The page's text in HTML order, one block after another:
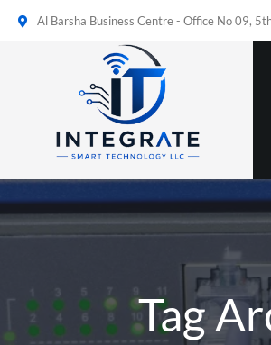
Al Barsha Business Centre - Office No 09,
Tag